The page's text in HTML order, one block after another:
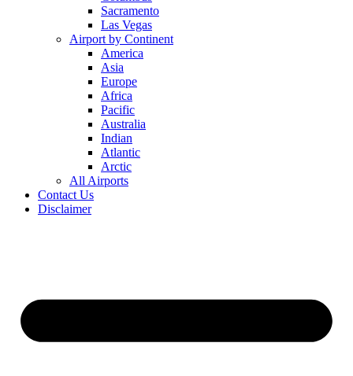
Sacramento
Las Vegas
Airport by Continent
America
Asia
Europe
Africa
Pacific
Australia
Indian
Atlantic
Arctic
All Airports
Contact Us
Disclaimer